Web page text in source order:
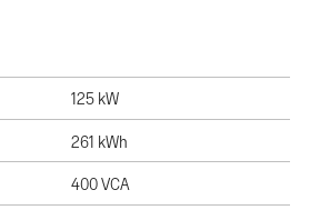
125 kW
261 kWh
400 VCA